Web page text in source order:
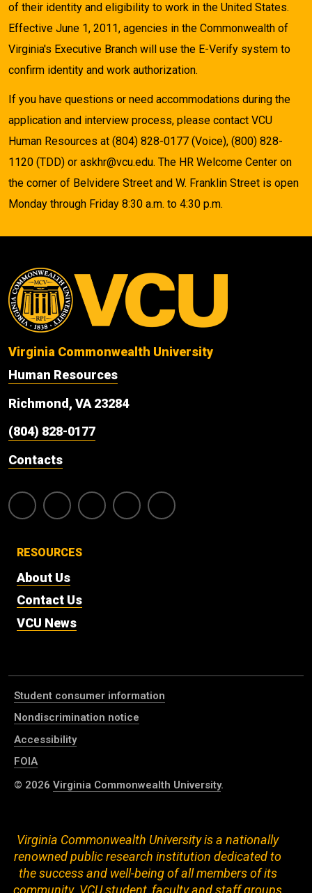
of their identity and eligibility to work in the United States.
Effective June 1, 2011, agencies in the Commonwealth of
Virginia's Executive Branch will use the E-Verify system to
confirm identity and work authorization.
If you have questions or need accommodations during the
application and interview process, please contact VCU
Human Resources at (804) 828-0177 (Voice), (800) 828-
1120 (TDD) or askhr@vcu.edu. The HR Welcome Center on
the corner of Belvidere Street and W. Franklin Street is open
Monday through Friday 8:30 a.m. to 4:30 p.m.
Virginia Commonwealth University
Human Resources
Richmond, VA 23284
(804) 828-0177
Contacts
RESOURCES
About Us
Contact Us
VCU News
Student consumer information
Nondiscrimination notice
Accessibility
FOIA
© 2026 Virginia Commonwealth University.
Virginia Commonwealth University is a nationally
renowned public research institution dedicated to
the success and well-being of all members of its
community. VCU student, faculty and staff groups